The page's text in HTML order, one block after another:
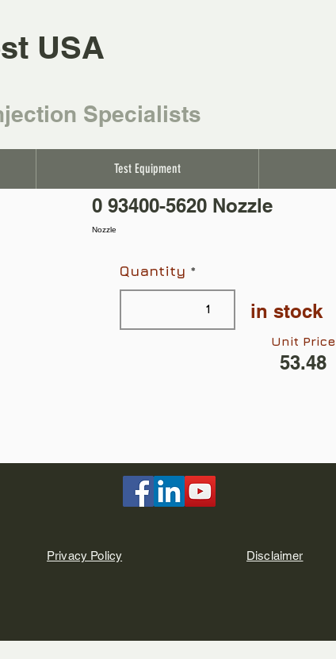
USA
Specialists
Test Equipment
0 93400-5620 Nozzle
Nozzle
Quantity
in stock
53.48
Unit Price
Privacy Policy Disclaimer